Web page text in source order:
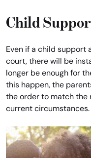
Child
Even if a child support
court, there will be
longer be enough for
this happen, the
the order to match the
current circumstances.